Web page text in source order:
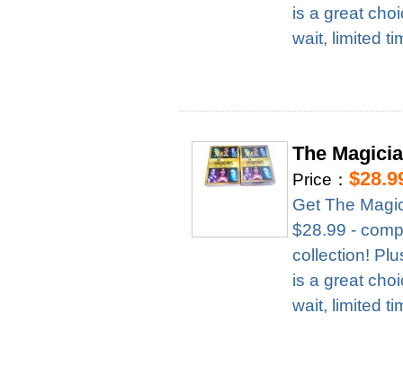
is a great
wait, limited
The
Price：
Get The
$28.99 -
collection!
is a great
wait, limited